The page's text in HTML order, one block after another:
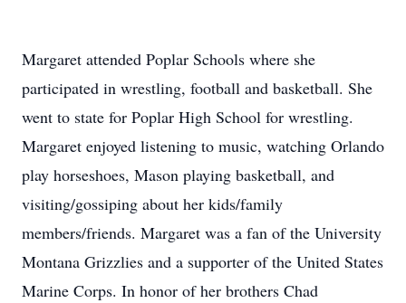
Margaret attended Poplar Schools where she
participated in wrestling, football and basketball. She
went to state for Poplar High School for wrestling.
Margaret enjoyed listening to music, watching Orlando
play horseshoes, Mason playing basketball, and
visiting/gossiping about her kids/family
members/friends. Margaret was a fan of the University
Montana Grizzlies and a supporter of the United States
Marine Corps. In honor of her brothers Chad